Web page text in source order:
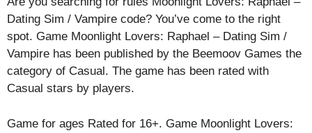
Dating Sim / Vampire code? You’ve come to the right
spot. Game Moonlight Lovers: Raphael – Dating Sim /
Vampire has been published by the Beemoov Games the
category of Casual. The game has been rated with
Casual stars by players.
Game for ages Rated for 16+. Game Moonlight Lovers: